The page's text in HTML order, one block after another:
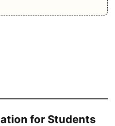
for Students